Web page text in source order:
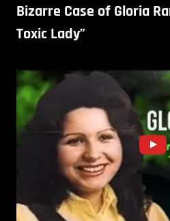
Bizarre Case of Gloria
Toxic Lady”